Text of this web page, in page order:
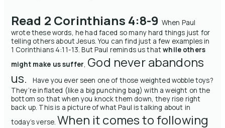
Read 2 Corinthians 4:8-9 When Paul
wrote these words, he had faced so many hard things just for
telling others about Jesus. You can find just a few examples in
1 Corinthians 4:11-13. But Paul reminds us thatwhile others
might make us suffer, God never abandons
us.
Have you ever seen one of those weighted wobble toys?
They’re inflated (like a big punching bag) with a weight on the
bottom so that when you knock them down, they rise right
back up. This is a picture of what Paul is talking about in
today’s verse. When it comes to following